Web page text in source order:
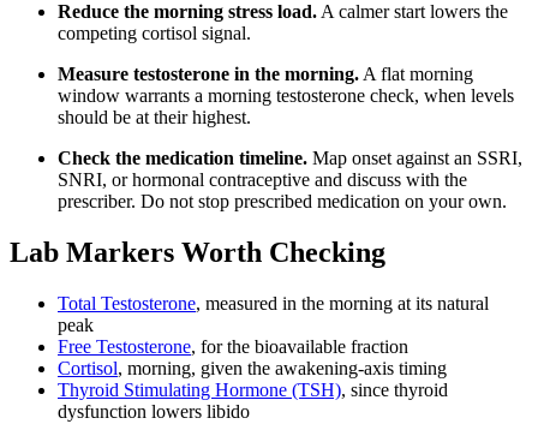
Reduce the morning stress load. A calmer start lowers the
competing cortisol signal.
Measure testosterone in the morning. A flat morning
window warrants a morning testosterone check, when levels
should be at their highest.
Check the medication timeline. Map onset against an SSRI,
SNRI, or hormonal contraceptive and discuss with the
prescriber. Do not stop prescribed medication on your own.
Lab Markers Worth Checking
Total Testosterone, measured in the morning at its natural
peak
Free Testosterone, for the bioavailable fraction
Cortisol, morning, given the awakening-axis timing
Thyroid Stimulating Hormone (TSH), since thyroid
dysfunction lowers libido